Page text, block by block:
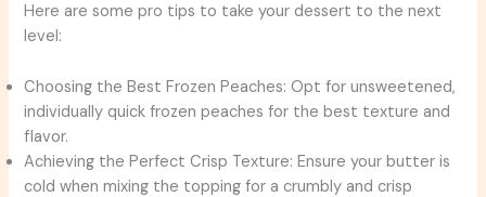
Here are some pro tips to take your dessert to the next
level:
Choosing the Best Frozen Peaches: Opt for unsweetened,
individually quick frozen peaches for the best texture and
flavor.
Achieving the Perfect Crisp Texture: Ensure your butter is
cold when mixing the topping for a crumbly and crisp